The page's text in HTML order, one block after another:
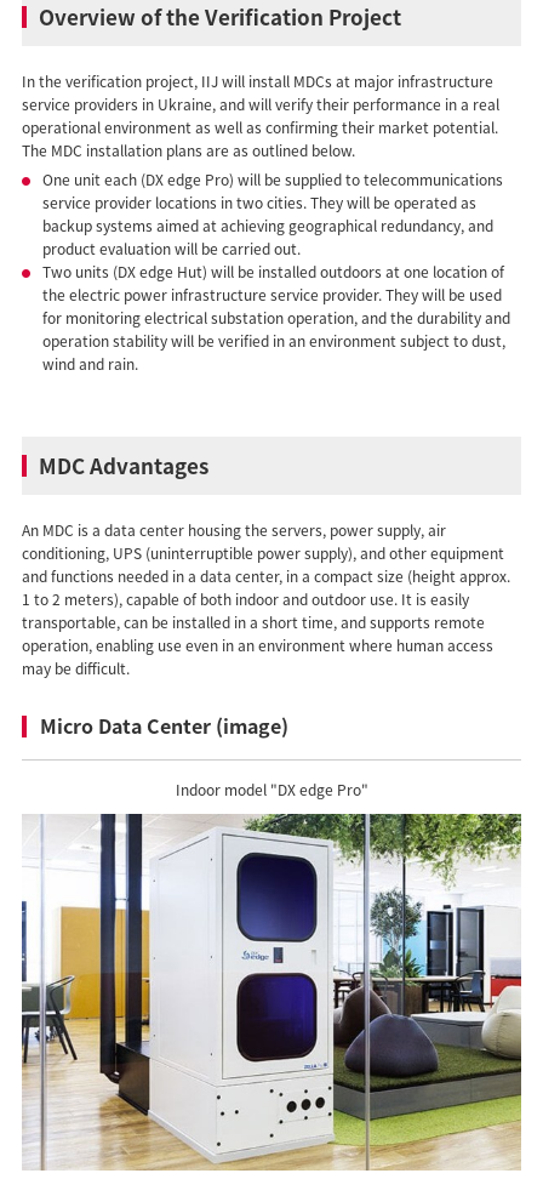
Overview of the Verification Project
In the verification project, IIJ will install MDCs at major infrastructure
service providers in Ukraine, and will verify their performance in a real
operational environment as well as confirming their market potential.
The MDC installation plans are as outlined below.
One unit each (DX edge Pro) will be supplied to telecommunications
service provider locations in two cities. They will be operated as
backup systems aimed at achieving geographical redundancy, and
product evaluation will be carried out.
Two units (DX edge Hut) will be installed outdoors at one location of
the electric power infrastructure service provider. They will be used
for monitoring electrical substation operation, and the durability and
operation stability will be verified in an environment subject to dust,
wind and rain.
MDC Advantages
An MDC is a data center housing the servers, power supply, air
conditioning, UPS (uninterruptible power supply), and other equipment
and functions needed in a data center, in a compact size (height approx.
1 to 2 meters), capable of both indoor and outdoor use. It is easily
transportable, can be installed in a short time, and supports remote
operation, enabling use even in an environment where human access
may be difficult.
Micro Data Center (image)
Indoor model "DX edge Pro"